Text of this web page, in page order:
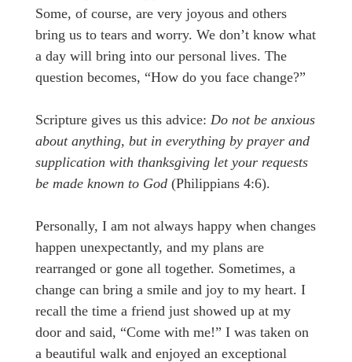
Some, of course, are very joyous and others
bring us to tears and worry. We don’t know what
a day will bring into our personal lives. The
question becomes, “How do you face change?”
Scripture gives us this advice: Do not be anxious
about anything, but in everything by prayer and
supplication with thanksgiving let your requests
be made known to God (Philippians 4:6).
Personally, I am not always happy when changes
happen unexpectantly, and my plans are
rearranged or gone all together. Sometimes, a
change can bring a smile and joy to my heart. I
recall the time a friend just showed up at my
door and said, “Come with me!” I was taken on
a beautiful walk and enjoyed an exceptional